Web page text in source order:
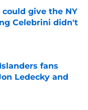
give the NY
Celebrini didn't
fans
Ledecky and